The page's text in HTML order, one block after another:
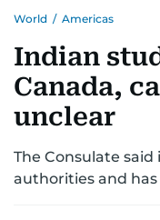
AUSTRALIA-NEW
World / Americas
Indian
Canada,
unclear
The Consulate
authorities and